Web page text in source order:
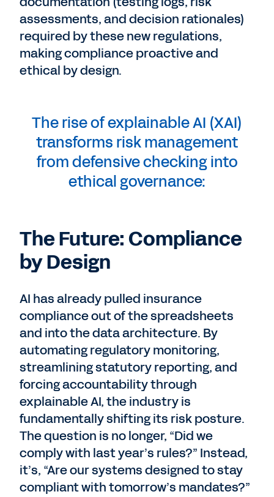
assessments, and decision rationales)
required by these new regulations,
making compliance proactive and
ethical by design.
The rise of explainable AI (XAI)
transforms risk management
from defensive checking into
ethical governance:
The Future: Compliance
by Design
AI has already pulled insurance
compliance out of the spreadsheets
and into the data architecture. By
automating regulatory monitoring,
streamlining statutory reporting, and
forcing accountability through
explainable AI, the industry is
fundamentally shifting its risk posture.
The question is no longer, “Did we
comply with last year’s rules?” Instead,
it’s, “Are our systems designed to stay
compliant with tomorrow’s mandates?”